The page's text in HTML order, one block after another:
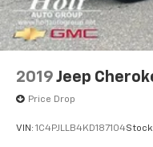
uncompromising
Denali. Visit our
demonstrate how this
your driving experience.
2019 Jeep
Price Drop
VIN: 1C4PJLLB4KD187104Stock: